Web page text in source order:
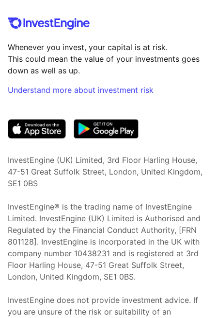
Whenever you invest, your capital is at risk.
This could mean the value of your investments goes
down as well as up.
Understand more about investment risk
InvestEngine (UK) Limited, 3rd Floor Harling House,
47-51 Great Suffolk Street, London, United Kingdom,
SE1 0BS
InvestEngine® is the trading name of InvestEngine
Limited. InvestEngine (UK) Limited is Authorised and
Regulated by the Financial Conduct Authority, [FRN
801128]. InvestEngine is incorporated in the UK with
company number 10438231 and is registered at 3rd
Floor Harling House, 47-51 Great Suffolk Street,
London, United Kingdom, SE1 0BS.
InvestEngine does not provide investment advice. If
you are unsure of the risk or suitability of an